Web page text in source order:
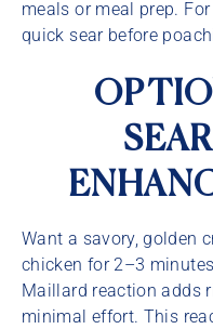
meals or meal prep.
quick sear before
Want a savory, golden
chicken for 2–3
Maillard reaction adds
minimal effort. This